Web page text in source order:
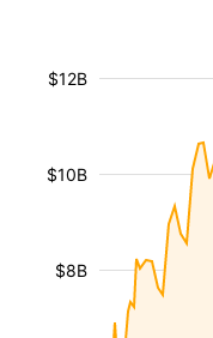
$8B
$10B
$12B